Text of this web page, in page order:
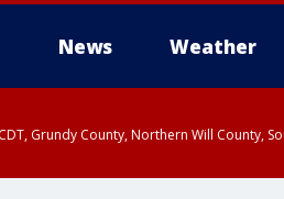
News Weather
Grundy County, Northern Will County,